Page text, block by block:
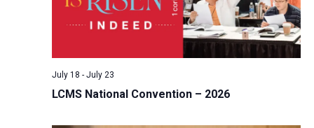
LCMS National Convention – 2026
July 18 - July 23